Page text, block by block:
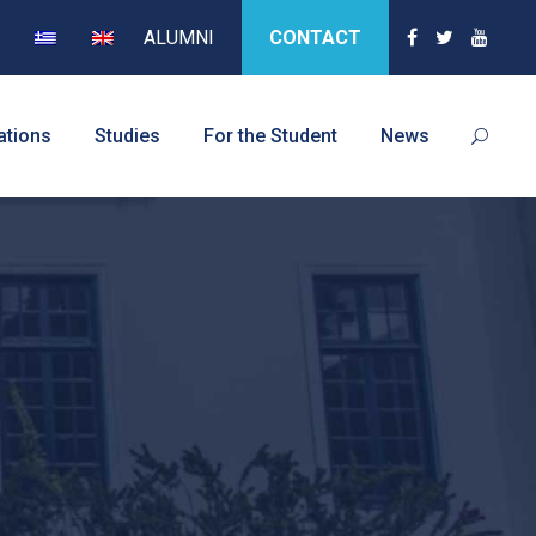
ALUMNI CONTACT
Studies For the Student News